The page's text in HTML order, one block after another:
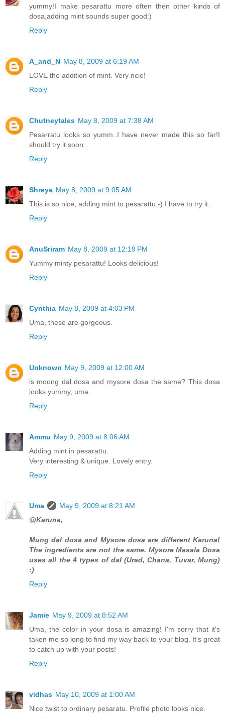
yummy!I make pesarattu more often then other kinds of
dosa,adding mint sounds super good:)
Reply
A_and_N May 8, 2009 at 6:19 AM
LOVE the addition of mint. Very ncie!
Reply
Chutneytales May 8, 2009 at 7:38 AM
Pesarratu looks so yumm..I have never made this so far!I
should try it soon..
Reply
Shreya May 8, 2009 at 9:05 AM
This is so nice, adding mint to pesarattu:-) I have to try it..
Reply
AnuSriram May 8, 2009 at 12:19 PM
Yummy minty pesarattu! Looks delicious!
Reply
Cynthia May 8, 2009 at 4:03 PM
Uma, these are gorgeous.
Reply
Unknown May 9, 2009 at 12:00 AM
is moong dal dosa and mysore dosa the same? This dosa
looks yummy, uma.
Reply
Ammu May 9, 2009 at 8:06 AM
Adding mint in pesarattu.
Very interesting & unique. Lovely entry.
Reply
Uma
May 9, 2009 at 8:21 AM
@Karuna,
Mung dal dosa and Mysore dosa are different Karuna!
The ingredients are not the same. Mysore Masala Dosa
uses all the 4 types of dal (Urad, Chana, Tuvar, Mung)
:)
Reply
Jamie May 9, 2009 at 8:52 AM
Uma, the color in your dosa is amazing! I'm sorry that it's
taken me so long to find my way back to your blog. It's great
to catch up with your posts!
Reply
vidhas May 10, 2009 at 1:00 AM
Nice twist to ordinary pesaratu. Profile photo looks nice.